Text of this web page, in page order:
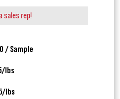
sales rep!
/ Sample
lbs
lbs